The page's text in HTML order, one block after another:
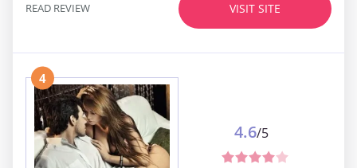
VISIT SITE
READ REVIEW
4
4.6/5